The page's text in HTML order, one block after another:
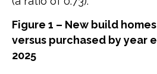
Figure 1 – New build
versus purchased by year
2025